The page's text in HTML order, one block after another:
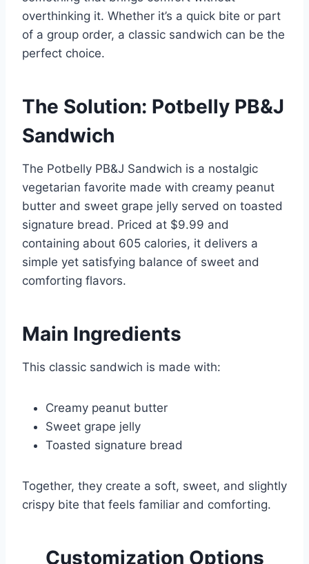
overthinking it. Whether it’s a quick bite or part
of a group order, a classic sandwich can be the
perfect choice.
The Solution: Potbelly PB&J
Sandwich
The Potbelly PB&J Sandwich is a nostalgic
vegetarian favorite made with creamy peanut
butter and sweet grape jelly served on toasted
signature bread. Priced at $9.99 and
containing about 605 calories, it delivers a
simple yet satisfying balance of sweet and
comforting flavors.
Main Ingredients
This classic sandwich is made with:
Creamy peanut butter
Sweet grape jelly
Toasted signature bread
Together, they create a soft, sweet, and slightly
crispy bite that feels familiar and comforting.
Customization Options